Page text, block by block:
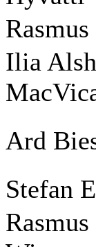
Ilia
Ard
Stefan